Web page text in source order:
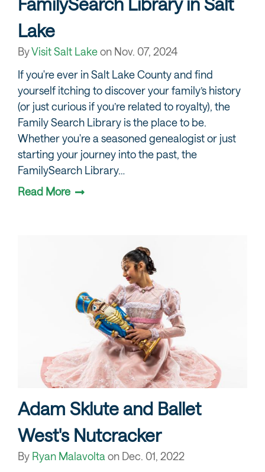
Lake
ByVisit Salt Lakeon Nov. 07, 2024
If you're ever in Salt Lake County and find
yourself itching to discover your family’s history
(or just curious if you’re related to royalty), the
Family Search Library is the place to be.
Whether you're a seasoned genealogist or just
starting your journey into the past, the
FamilySearch Library…
Read More
Adam Sklute and Ballet
West's Nutcracker
By Ryan Malavolta on Dec. 01, 2022